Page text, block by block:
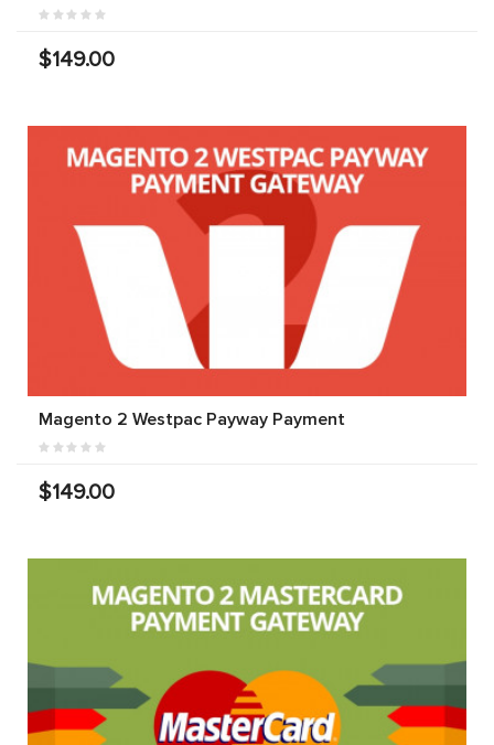
$149.00
Magento 2 Westpac Payway Payment
$149.00